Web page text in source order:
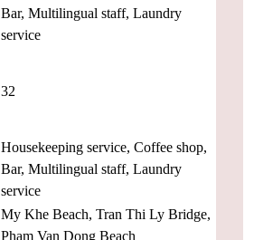
Bar, Multilingual staff, Laundry
service
32
Housekeeping service, Coffee shop,
Bar, Multilingual staff, Laundry
service
My Khe Beach, Tran Thi Ly Bridge,
Pham Van Dong Beach